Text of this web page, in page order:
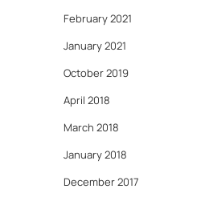
February 2021
January 2021
October 2019
April 2018
March 2018
January 2018
December 2017